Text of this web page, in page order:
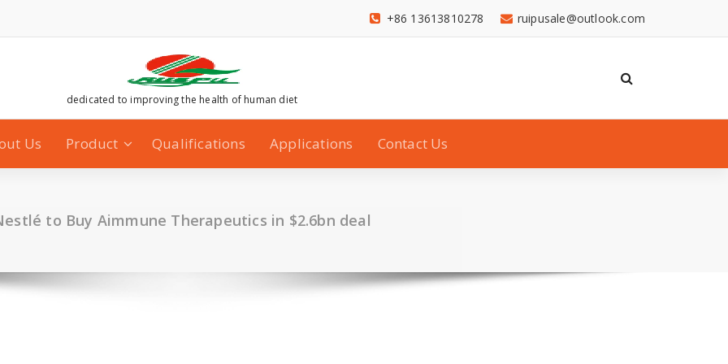
ruipusale@outlook.com
+86 13613810278
dedicated to improving the health of human diet
Us Product Qualifications Applications Contact Us
to Buy Aimmune Therapeutics in $2.6bn deal